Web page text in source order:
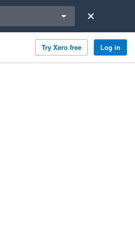
Try Xero free Log in